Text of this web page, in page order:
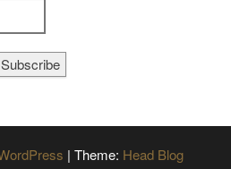
Subscribe
| Theme: Head Blog